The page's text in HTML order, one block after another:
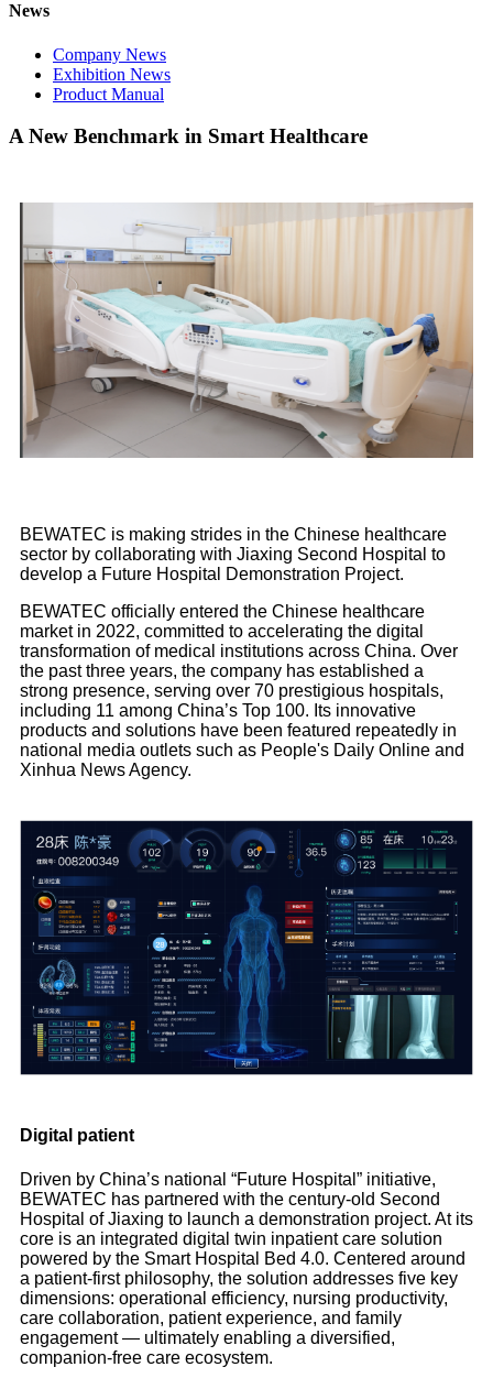
News
Company News
Exhibition News
Product Manual
A New Benchmark in Smart Healthcare
BEWATEC is making strides in the Chinese healthcare
sector by collaborating with Jiaxing Second Hospital to
develop a Future Hospital Demonstration Project.
BEWATEC officially entered the Chinese healthcare
market in 2022, committed to accelerating the digital
transformation of medical institutions across China. Over
the past three years, the company has established a
strong presence, serving over 70 prestigious hospitals,
including 11 among China’s Top 100. Its innovative
products and solutions have been featured repeatedly in
national media outlets such as People's Daily Online and
Xinhua News Agency.
Digital patient
Driven by China’s national “Future Hospital” initiative,
BEWATEC has partnered with the century-old Second
Hospital of Jiaxing to launch a demonstration project. At its
core is an integrated digital twin inpatient care solution
powered by the Smart Hospital Bed 4.0. Centered around
a patient-first philosophy, the solution addresses five key
dimensions: operational efficiency, nursing productivity,
care collaboration, patient experience, and family
engagement — ultimately enabling a diversified,
companion-free care ecosystem.